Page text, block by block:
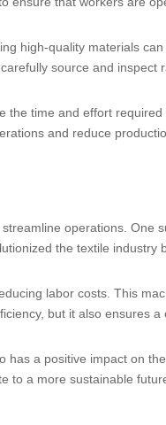
high-quality materials
source and inspect
the time and effort
and reduce
operations. One
the textile industry
labor costs. This
but it also ensures
has a positive impact on
to a more sustainable